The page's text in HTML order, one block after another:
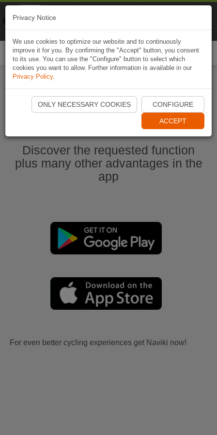
Start Naviki App
Discover the requested function
plus many other advantages in the
app
For even better cycling experiences get Naviki now!
Privacy Notice
We use cookies to optimize our website and to continuously
improve it for you. By confirming the "Accept" button, you consent
to its use. You can use the "Configure" button to select which
cookies you want to allow. Further information is available in our
Privacy Policy.
ONLY NECESSARY COOKIES CONFIGURE
ACCEPT
Naviki